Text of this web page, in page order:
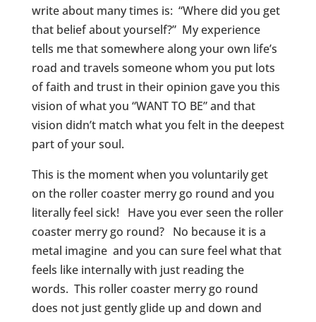
write about many times is: “Where did you get
that belief about yourself?” My experience
tells me that somewhere along your own life’s
road and travels someone whom you put lots
of faith and trust in their opinion gave you this
vision of what you “WANT TO BE” and that
vision didn’t match what you felt in the deepest
part of your soul.
This is the moment when you voluntarily get
on the roller coaster merry go round and you
literally feel sick! Have you ever seen the roller
coaster merry go round? No because it is a
metal imagine and you can sure feel what that
feels like internally with just reading the
words. This roller coaster merry go round
does not just gently glide up and down and